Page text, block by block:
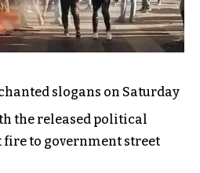
slogans on Saturday
the released political
fire to government street